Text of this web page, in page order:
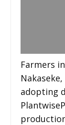
Farmers
adopting